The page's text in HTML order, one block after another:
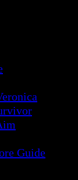
Guide